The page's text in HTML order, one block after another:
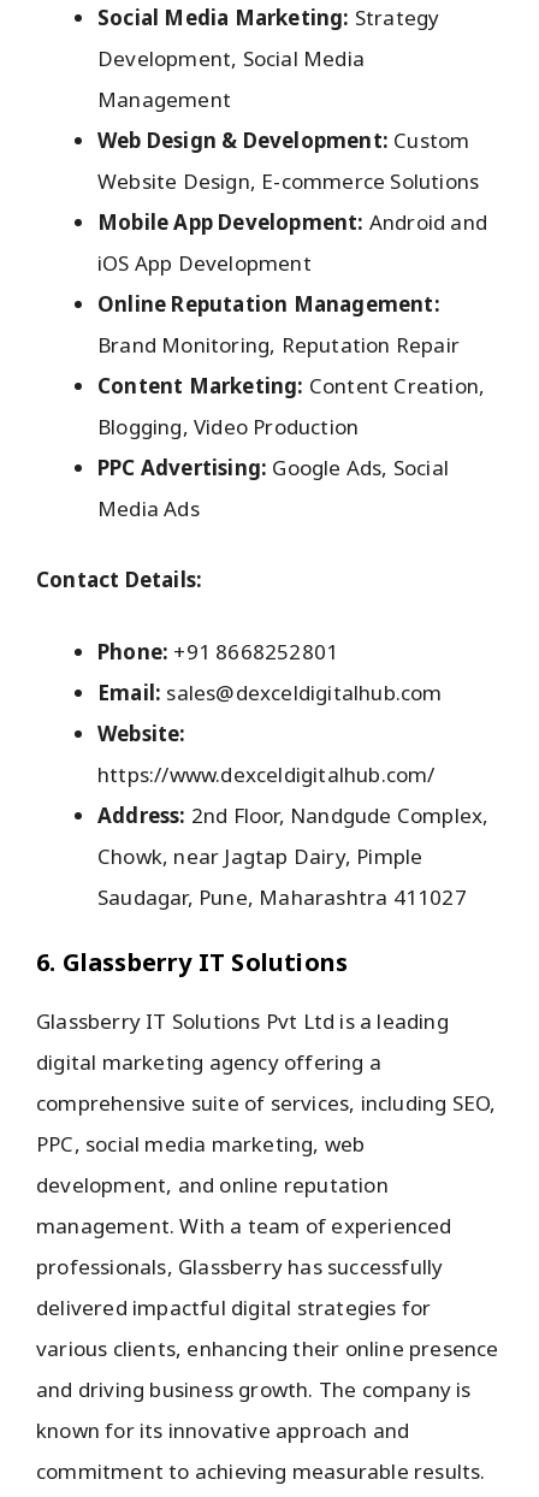
Social Media Marketing: Strategy
Development, Social Media
Management
Web Design & Development: Custom
Website Design, E-commerce Solutions
Mobile App Development: Android and
iOS App Development
Online Reputation Management:
Brand Monitoring, Reputation Repair
Content Marketing: Content Creation,
Blogging, Video Production
PPC Advertising: Google Ads, Social
Media Ads
Contact Details:
Phone: +91 8668252801
Email: sales@dexceldigitalhub.com
Website:
https://www.dexceldigitalhub.com/
Address: 2nd Floor, Nandgude Complex,
Chowk, near Jagtap Dairy, Pimple
Saudagar, Pune, Maharashtra 411027
6. Glassberry IT Solutions
Glassberry IT Solutions Pvt Ltd is a leading
digital marketing agency offering a
comprehensive suite of services, including SEO,
PPC, social media marketing, web
development, and online reputation
management. With a team of experienced
professionals, Glassberry has successfully
delivered impactful digital strategies for
various clients, enhancing their online presence
and driving business growth. The company is
known for its innovative approach and
commitment to achieving measurable results.